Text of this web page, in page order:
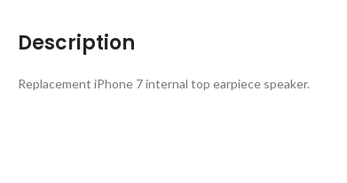
Description
Replacement iPhone 7 internal top earpiece speaker.